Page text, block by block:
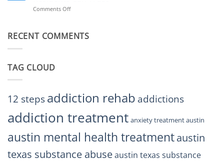
BPD
Treatment
TX
Comments Offon
Right
Trust
RECENT COMMENTS
TAG CLOUD
12 stepsaddiction rehab addictions
addiction treatment anxiety treatment austin
austin mental health treatmentaustin
texas substance abuseaustin texas substance